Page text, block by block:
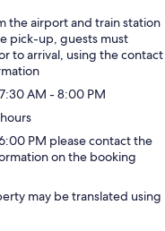
the airport and train station
pick-up, guests must
to arrival, using the contact
AM - 8:00 PM
PM please contact the
on the booking
may be translated using